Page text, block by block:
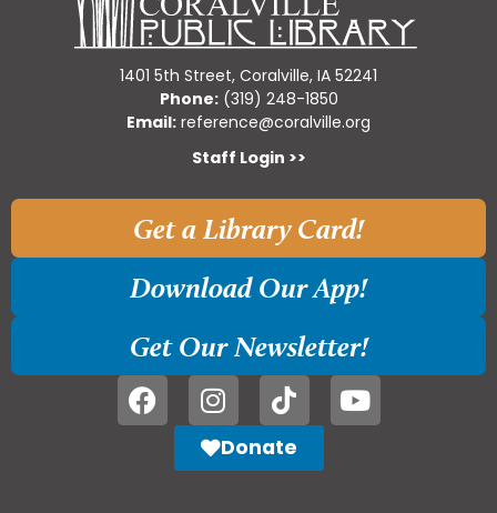
1401 5th Street, Coralville, IA 52241
Phone:(319) 248-1850
Email: reference@coralville.org
Staff Login >>
Get a Library Card!
Download Our App!
Get Our Newsletter!
Donate